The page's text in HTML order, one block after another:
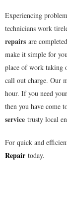
Experiencing
technicians work
repairs are
make it simple for
place of work taking
call out charge. Our
hour. If you need
then you have come
service trusty local
For quick and
Repair today.